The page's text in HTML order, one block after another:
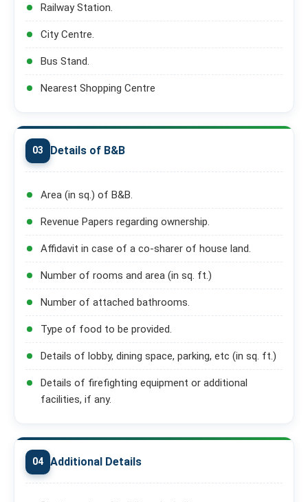
Railway Station.
City Centre.
Bus Stand.
Nearest Shopping Centre
03 Details of B&B
Area (in sq.) of B&B.
Revenue Papers regarding ownership.
Affidavit in case of a co-sharer of house land.
Number of rooms and area (in sq. ft.)
Number of attached bathrooms.
Type of food to be provided.
Details of lobby, dining space, parking, etc (in sq. ft.)
Details of firefighting equipment or additional
facilities, if any.
04 Additional Details